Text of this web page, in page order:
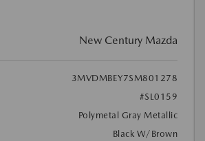
New Century Mazda
3MVDMBEY7SM801278
#SL0159
Polymetal Gray Metallic
Black W/Brown